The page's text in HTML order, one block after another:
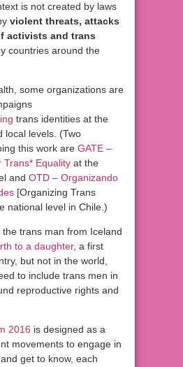
is not created by laws
violent threats, attacks
activists and trans
countries around the
some organizations are
trans identities at the
local levels. (Two
this work are GATE –
Trans* Equality at the
and OTD – Organizando
[Organizing Trans
national level in Chile.)
trans man from Iceland
to a daughter, a first
but not in the world,
to include trans men in
reproductive rights and
2016 is designed as a
movements to engage in
get to know, each